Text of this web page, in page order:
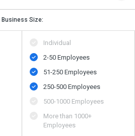
Business Size:
Individual
2-50 Employees
51-250 Employees
250-500 Employees
500​-​1000 Employees
More than 1000+
Employees